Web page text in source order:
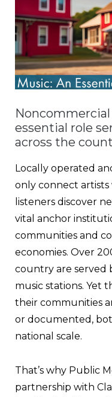
essential role
across the
Locally operated
only connect
listeners discover
vital anchor
communities and
economies. Over
country are served
music stations. Yet
their communities
or documented,
national scale.
That’s why Public
partnership with